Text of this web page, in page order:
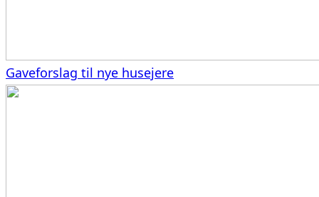
Gaveforslag til nye husejere